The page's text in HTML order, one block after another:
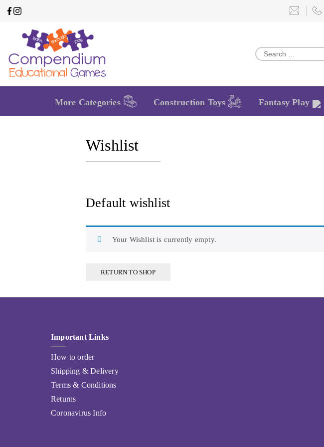
More Categories Construction Toys Fantasy Play
Wishlist
Default wishlist
Your Wishlist is currently empty.
RETURN TO SHOP
Important Links
How to order
Shipping & Delivery
Terms & Conditions
Returns
Coronavirus Info